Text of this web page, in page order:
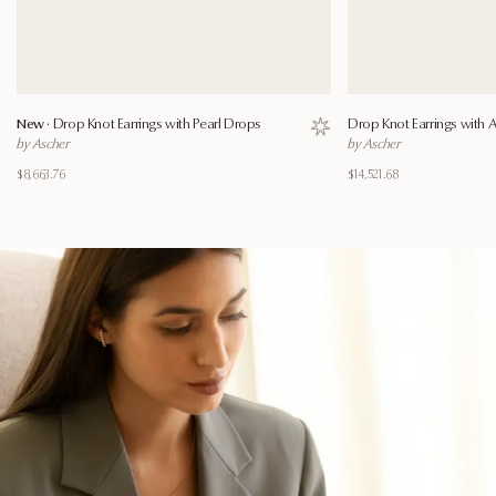
New · Drop Knot Earrings with Pearl Drops
by Ascher
$8,663.76
Save to wishlist
Drop Knot Earrings with
by Ascher
$14,521.68